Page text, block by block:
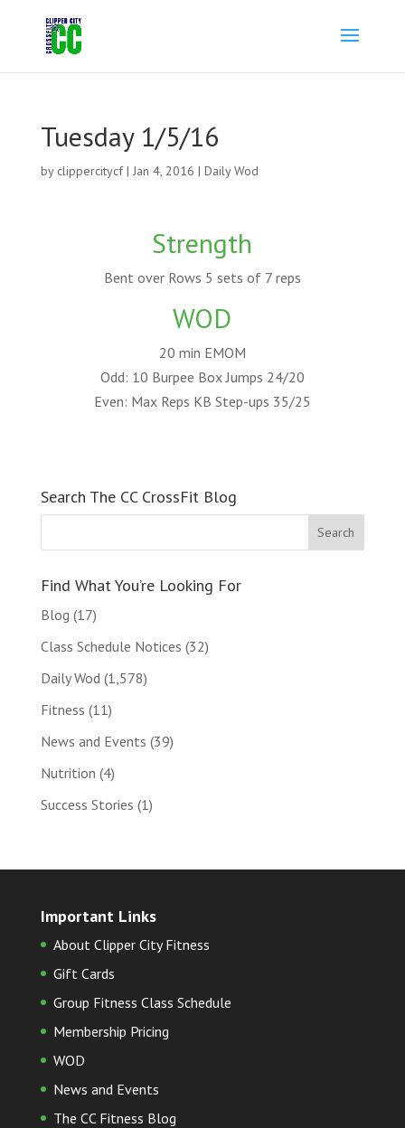
Tuesday 1/5/16
by clippercitycf| Jan 4, 2016 | Daily Wod
Strength
Bent over Rows 5 sets of 7 reps
WOD
20 min EMOM
Odd: 10 Burpee Box Jumps 24/20
Even: Max Reps KB Step-ups 35/25
Search The CC CrossFit Blog
Find What You’re Looking For
Blog (17)
Class Schedule Notices (32)
Daily Wod (1,578)
Fitness (11)
News and Events (39)
Nutrition (4)
Success Stories (1)
Important Links
About Clipper City Fitness
Gift Cards
Group Fitness Class Schedule
Membership Pricing
WOD
News and Events
The CC Fitness Blog